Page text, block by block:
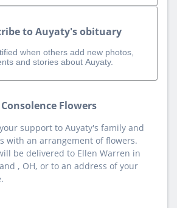
to Auyaty's obituary
when others add new photos,
and stories about Auyaty.
Flowers
support to Auyaty's family and
with an arrangement of flowers.
be delivered to Ellen Warren in
, OH, or to an address of your